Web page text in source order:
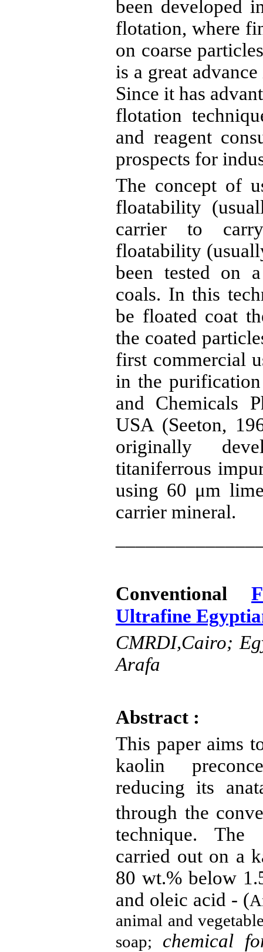
been developed
flotation, where
on coarse
is a great
Since it has
flotation
and reagent
prospects for
The concept of
floatability
carrier to
floatability
been tested on
coals. In this
be floated coat
the coated
first commercial
in the
and Chemicals
USA (Seeton,
originally
titaniferrous
using 60 μm
carrier mineral.
Conventional
Ultrafine
CMRDI,Cairo;
Arafa
Abstract :
This paper aims
kaolin
reducing its
through the
technique. The
carried out on a
80 wt.% below
and oleic acid - (
animal and
soap; chemical